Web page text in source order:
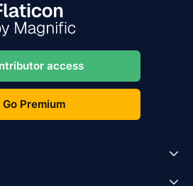
access
Go Premium